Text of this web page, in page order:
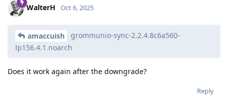
WalterH Oct 6, 2025
amaccuish
grommunio-sync-2.2.4.8c6a560-
lp156.4.1.noarch
Does it work again after the downgrade?
Reply